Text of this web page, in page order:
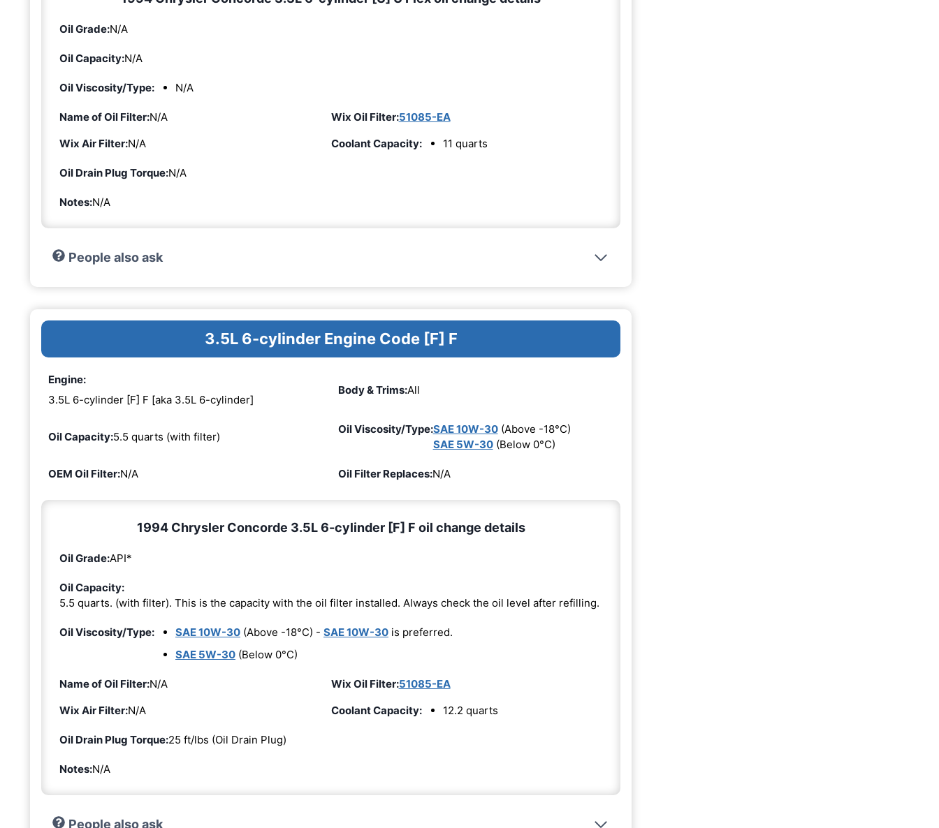
Oil Grade:N/A
Oil Capacity:N/A
Oil Viscosity/Type: N/A
Name of Oil Filter:N/A Wix Oil Filter:51085-EA
Wix Air Filter:N/A Coolant Capacity: 11 quarts
Oil Drain Plug Torque:N/A
Notes:N/A
People also ask
3.5L 6-cylinder Engine Code [F] F
Engine:
3.5L 6-cylinder [F] F [aka 3.5L 6-cylinder]
Body & Trims:All
Oil Capacity:5.5 quarts (with filter)
Oil Viscosity/Type:SAE 10W-30(Above -18°C)
SAE 5W-30(Below 0°C)
OEM Oil Filter:N/A Oil Filter Replaces:N/A
1994 Chrysler Concorde 3.5L 6-cylinder [F] F oil change details
Oil Grade:API*
Oil Capacity:
5.5 quarts. (with filter). This is the capacity with the oil filter installed. Always check the oil level after refilling.
Oil Viscosity/Type: SAE 10W-30 (Above -18°C) - SAE 10W-30 is preferred.
SAE 5W-30 (Below 0°C)
Name of Oil Filter:N/A Wix Oil Filter:51085-EA
Wix Air Filter:N/A Coolant Capacity: 12.2 quarts
Oil Drain Plug Torque:25 ft/lbs (Oil Drain Plug)
Notes:N/A
People also ask